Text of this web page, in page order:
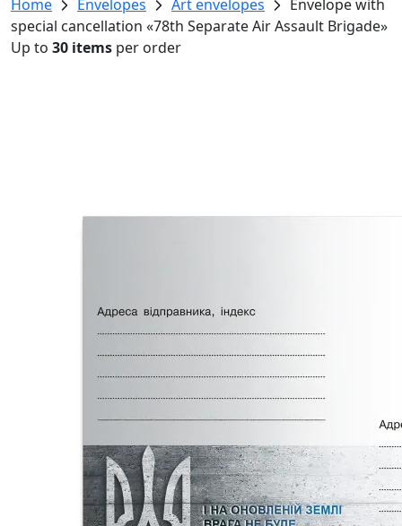
Home
Envelopes Art envelopes
Envelope with
special cancellation «78th Separate Air Assault Brigade»
Up to 30 items per order